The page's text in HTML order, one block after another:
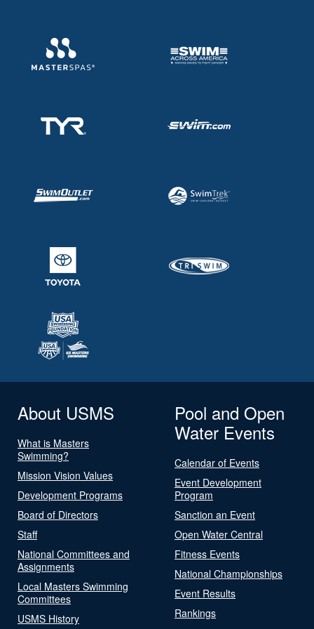
About USMS
What is Masters
Swimming?
Mission Vision Values
Development Programs
Board of Directors
Staff
National Committees and
Assignments
Local Masters Swimming
Committees
USMS History
Pool and Open
Water Events
Calendar of Events
Event Development
Program
Sanction an Event
Open Water Central
Fitness Events
National Championships
Event Results
Rankings